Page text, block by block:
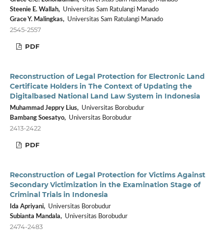
Steenie E. Wallah,Universitas Sam Ratulangi Manado
Grace Y. Malingkas,Universitas Sam Ratulangi Manado
2545-2557
PDF
Reconstruction of Legal Protection for Electronic Land
Certificate Holders in The Context of Updating the
Digitalbased National Land Law System in Indonesia
Muhammad Jeppry Lius,Universitas Borobudur
Bambang Soesatyo,Universitas Borobudur
2413-2422
PDF
Reconstruction of Legal Protection for Victims Against
Secondary Victimization in the Examination Stage of
Criminal Trials in Indonesia
Ida Apriyani,Universitas Borobudur
Subianta Mandala,Universitas Borobudur
2474-2483